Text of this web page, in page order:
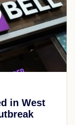
in West